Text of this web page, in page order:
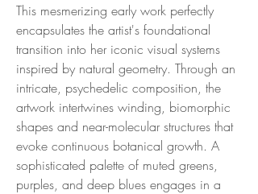
This mesmerizing early work perfectly
encapsulates the artist's foundational
transition into her iconic visual systems
inspired by natural geometry. Through an
intricate, psychedelic composition, the
artwork intertwines winding, biomorphic
shapes and near-molecular structures that
evoke continuous botanical growth. A
sophisticated palette of muted greens,
purples, and deep blues engages in a